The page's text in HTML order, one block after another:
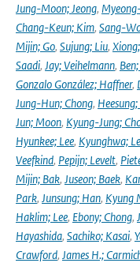
Jung-Moon; Jeong,
Chang-Keun; Kim, Sang-
Mijin; Go, Sujung; Liu,
Saadi, Jay; Veihelmann,
Gonzalo González; Haffner,
Jung-Hun; Chong,
Jun; Moon, Kyung-Jung;
Hyunkee; Lee, Kyunghwa;
Veefkind, Pepijn; Levelt,
Mijin; Bak, Juseon; Baek,
Park, Junsung; Han, Kyung
Haklim; Lee, Ebony; Chong,
Hayashida, Sachiko; Kasai,
Crawford, James H.;